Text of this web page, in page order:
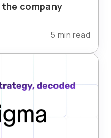
company
5 min read